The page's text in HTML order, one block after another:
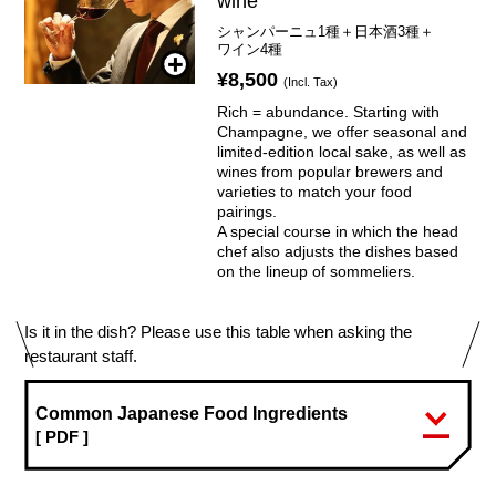
シャンパーニュ1種＋日本酒3種＋
ワイン4種
¥8,500 (Incl. Tax)
Rich = abundance. Starting with
Champagne, we offer seasonal and
limited-edition local sake, as well as
wines from popular brewers and
varieties to match your food
pairings.
A special course in which the head
chef also adjusts the dishes based
on the lineup of sommeliers.
Is it in the dish? Please use this table when asking the
restaurant staff.
Common Japanese Food Ingredients
[ PDF ]